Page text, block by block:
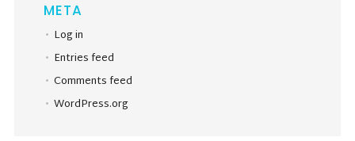
META
Log in
Entries feed
Comments feed
WordPress.org